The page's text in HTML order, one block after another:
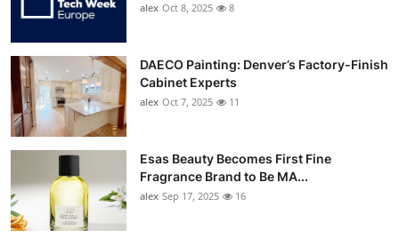
alex Oct 8, 2025 8
DAECO Painting: Denver’s Factory-Finish
Cabinet Experts
alex Oct 7, 2025 11
Esas Beauty Becomes First Fine
Fragrance Brand to Be MA...
alex Sep 17, 2025 16